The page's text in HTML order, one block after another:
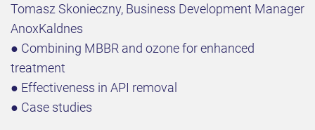
Tomasz Skonieczny, Business Development Manager
AnoxKaldnes
● Combining MBBR and ozone for enhanced
treatment
● Effectiveness in API removal
● Case studies